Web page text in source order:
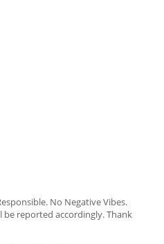
No Negative Vibes.
reported accordingly. Thank